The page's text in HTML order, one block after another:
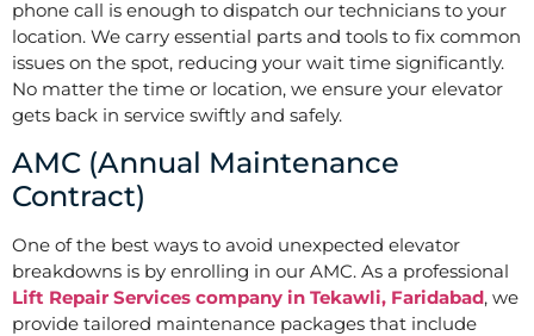
phone call is enough to dispatch our technicians to your
location. We carry essential parts and tools to fix common
issues on the spot, reducing your wait time significantly.
No matter the time or location, we ensure your elevator
gets back in service swiftly and safely.
AMC (Annual Maintenance
Contract)
One of the best ways to avoid unexpected elevator
breakdowns is by enrolling in our AMC. As a professional
Lift Repair Services company in Tekawli, Faridabad, we
provide tailored maintenance packages that include